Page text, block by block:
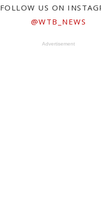
FOLLOW US ON
@WTB_NEWS
Advertisement